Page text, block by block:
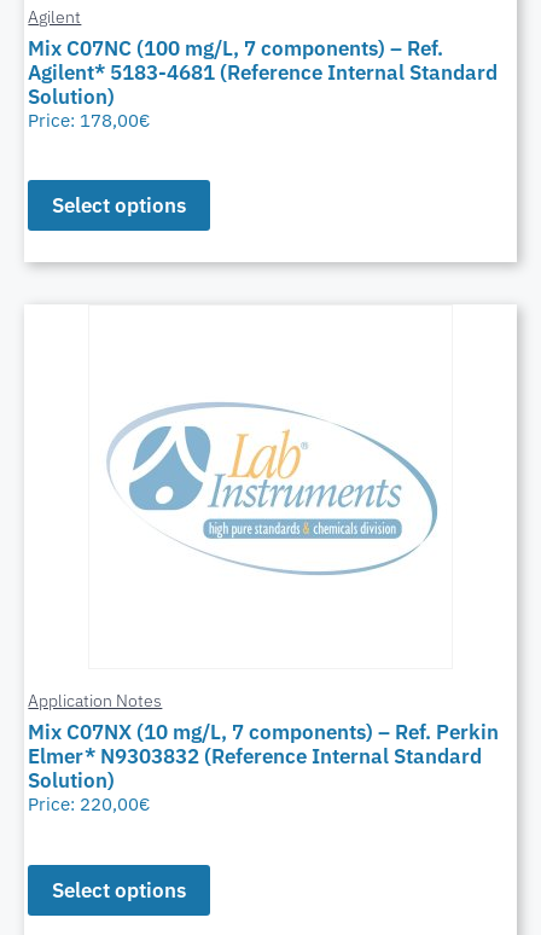
Agilent
Mix C07NC (100 mg/L, 7 components) – Ref.
Agilent* 5183-4681 (Reference Internal Standard
Solution)
Price: 178,00€
Select options
Application Notes
Mix C07NX (10 mg/L, 7 components) – Ref. Perkin
Elmer* N9303832 (Reference Internal Standard
Solution)
Price: 220,00€
Select options